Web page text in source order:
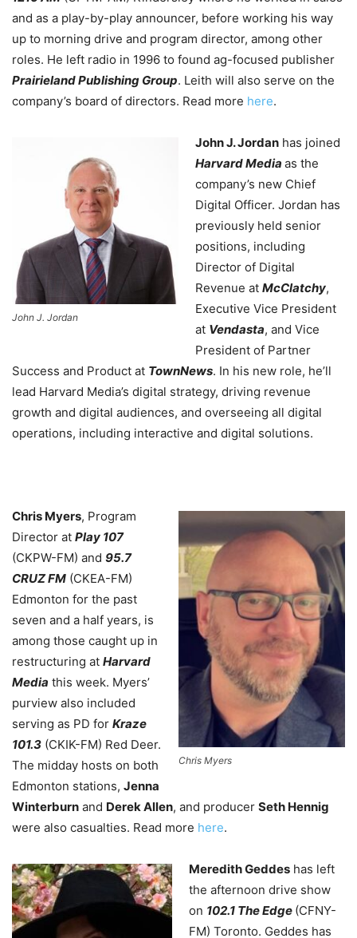
and as a play-by-play announcer, before working his way
up to morning drive and program director, among other
roles. He left radio in 1996 to found ag-focused publisher
Prairieland Publishing Group. Leith will also serve on the
company’s board of directors. Read more here.
John J. Jordan
John J. Jordan has joined
Harvard Media as the
company’s new Chief
Digital Officer. Jordan has
previously held senior
positions, including
Director of Digital
Revenue at McClatchy,
Executive Vice President
at Vendasta, and Vice
President of Partner
Success and Product at TownNews. In his new role, he’ll
lead Harvard Media’s digital strategy, driving revenue
growth and digital audiences, and overseeing all digital
operations, including interactive and digital solutions.
Chris Myers
Chris Myers, Program
Director at Play 107
(CKPW-FM) and 95.7
CRUZ FM (CKEA-FM)
Edmonton for the past
seven and a half years, is
among those caught up in
restructuring at Harvard
Media this week. Myers’
purview also included
serving as PD for Kraze
101.3 (CKIK-FM) Red Deer.
The midday hosts on both
Edmonton stations, Jenna
Winterburn and Derek Allen, and producer Seth Hennig
were also casualties. Read more here.
Meredith Geddes has left
the afternoon drive show
on 102.1 The Edge (CFNY-
FM) Toronto. Geddes has